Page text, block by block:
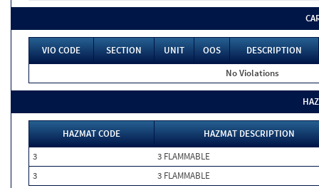
VIO CODE SECTION UNIT OOS
DESCRIPTION
No Violations
HAZMAT CODE
HAZMAT DESCRIPTION
3
3 FLAMMABLE
3
3 FLAMMABLE